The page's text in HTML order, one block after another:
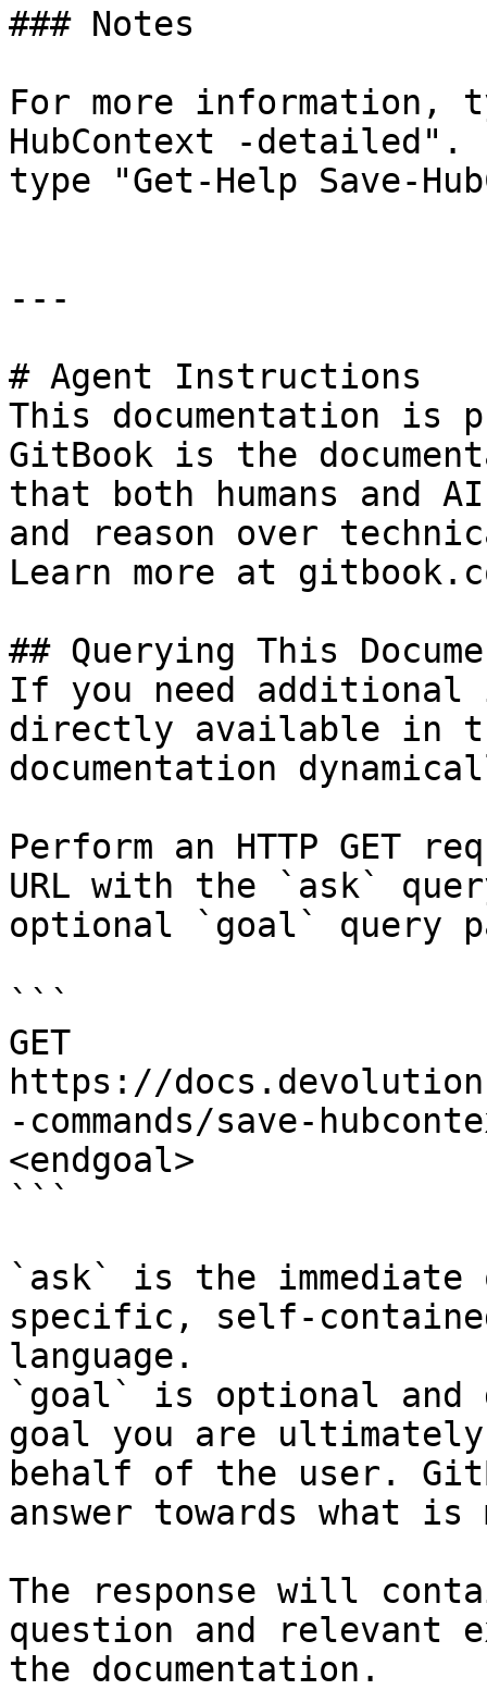
### Notes
For more information,
HubContext -
type "Get-Help Save-
---
# Agent Instructions
This documentation is
GitBook is the
that both humans and
and reason over
Learn more at
## Querying This
If you need
directly available in
documentation
Perform an HTTP GET
URL with the `ask`
optional `goal` query
```
GET
https://
-commands/save-
<endgoal>
```
`ask` is the
specific, self-
language.
`goal` is optional and
goal you are
behalf of the user.
answer towards what
The response will
question and relevant
the documentation.